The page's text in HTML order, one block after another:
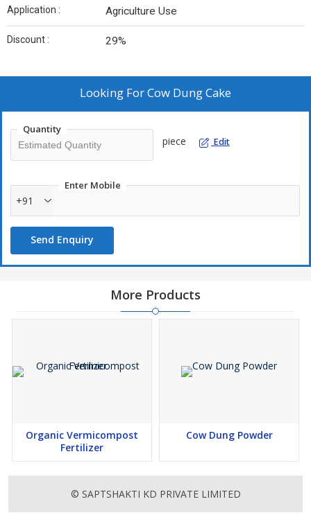
Application : Agriculture Use
Discount : 29%
Looking ForCow Dung Cake
Quantity
piece Edit
Enter Mobile
+91
Send Enquiry
More Products
Organic Vermicompost
Fertilizer
Cow Dung Powder
© SAPTSHAKTI KD PRIVATE LIMITED